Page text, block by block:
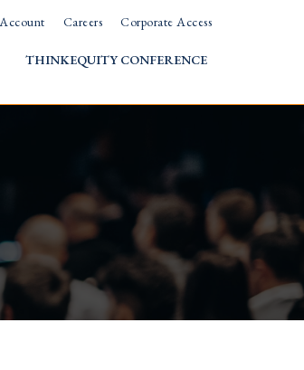
Careers Corporate Access
THINKEQUITY CONFERENCE